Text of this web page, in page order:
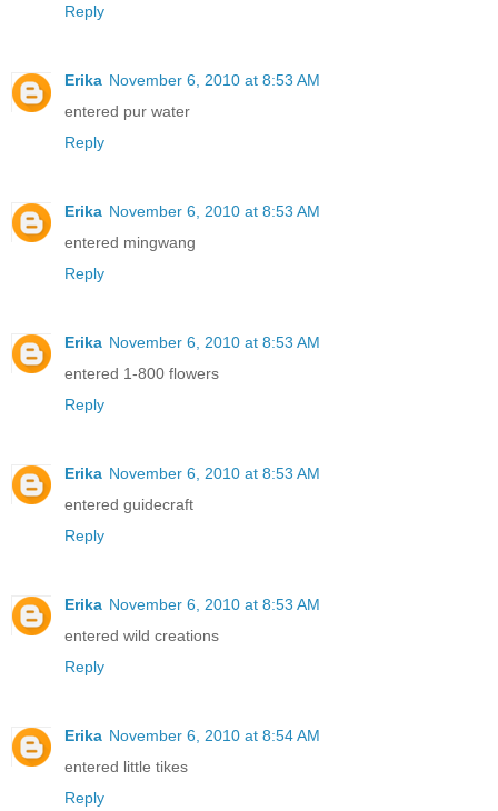
Reply
Erika November 6, 2010 at 8:53 AM
entered pur water
Reply
Erika November 6, 2010 at 8:53 AM
entered mingwang
Reply
Erika November 6, 2010 at 8:53 AM
entered 1-800 flowers
Reply
Erika November 6, 2010 at 8:53 AM
entered guidecraft
Reply
Erika November 6, 2010 at 8:53 AM
entered wild creations
Reply
Erika November 6, 2010 at 8:54 AM
entered little tikes
Reply